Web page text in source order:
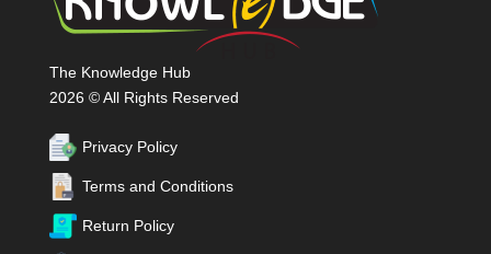
The Knowledge Hub
2026 © All Rights Reserved
Privacy Policy
Terms and Conditions
Return Policy